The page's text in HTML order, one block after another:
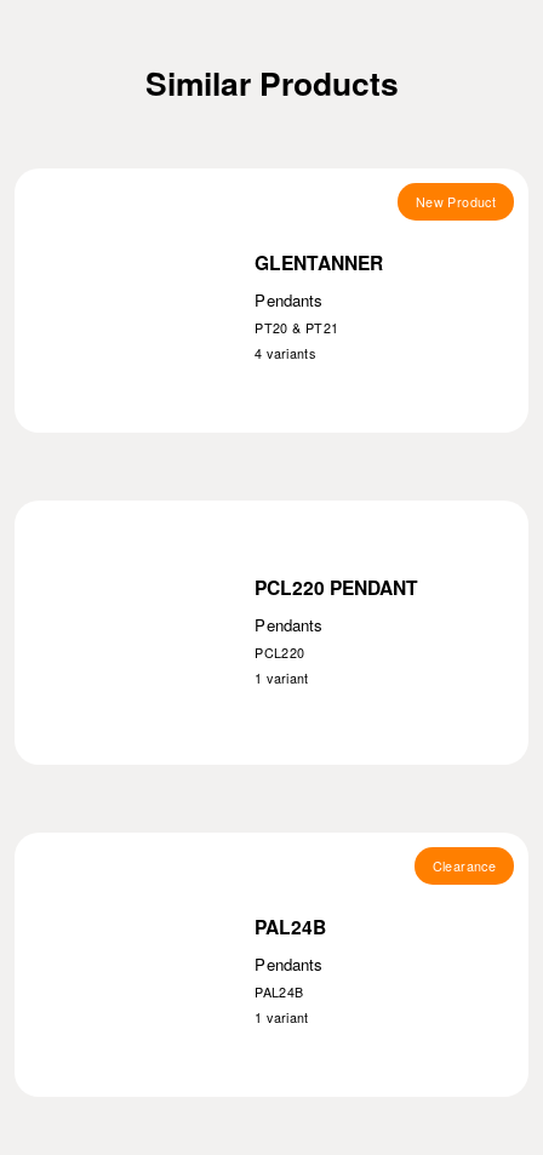
Similar Products
New Product
GLENTANNER
Pendants
PT20 & PT21
4 variants
PCL220 PENDANT
Pendants
PCL220
1 variant
Clearance
PAL24B
Pendants
PAL24B
1 variant